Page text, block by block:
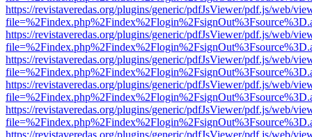
https://revistaveredas.org/plugins/generic/pdfJsViewer/pdf.js/web/
https://revistaveredas.org/plugins/generic/pdfJsViewer/pdf.js/web/
https://revistaveredas.org/plugins/generic/pdfJsViewer/pdf.js/web/
https://revistaveredas.org/plugins/generic/pdfJsViewer/pdf.js/web/
https://revistaveredas.org/plugins/generic/pdfJsViewer/pdf.js/web/
https://revistaveredas.org/plugins/generic/pdfJsViewer/pdf.js/web/